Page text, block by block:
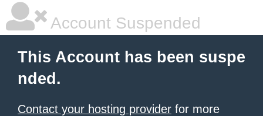
Account Suspended
This Account has been suspe
nded.
Contact your hosting provider for more